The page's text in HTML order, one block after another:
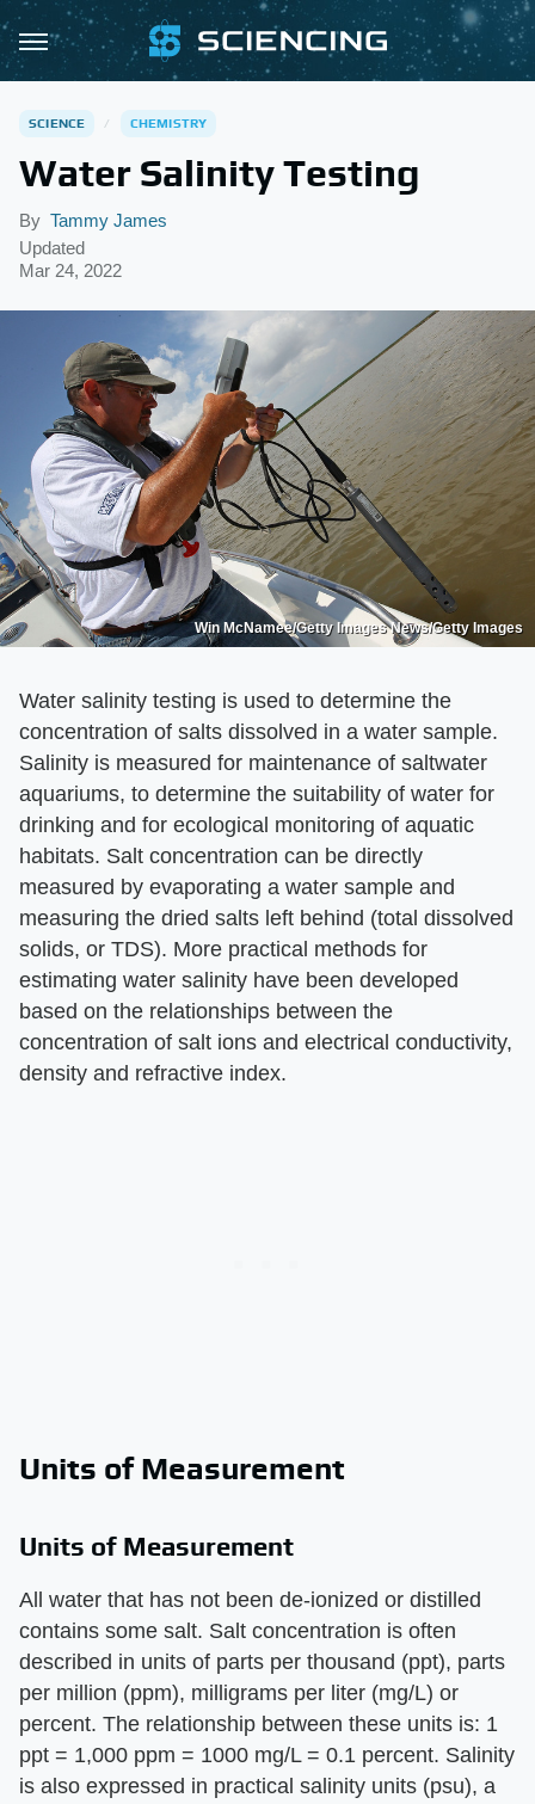
SCIENCE CHEMISTRY
Water Salinity Testing
By Tammy James
Updated
Mar 24, 2022
Win McNamee/Getty Images News/Getty Images
Water salinity testing is used to determine the
concentration of salts dissolved in a water sample.
Salinity is measured for maintenance of saltwater
aquariums, to determine the suitability of water for
drinking and for ecological monitoring of aquatic
habitats. Salt concentration can be directly
measured by evaporating a water sample and
measuring the dried salts left behind (total dissolved
solids, or TDS). More practical methods for
estimating water salinity have been developed
based on the relationships between the
concentration of salt ions and electrical conductivity,
density and refractive index.
Units of Measurement
Units of Measurement
All water that has not been de-ionized or distilled
contains some salt. Salt concentration is often
described in units of parts per thousand (ppt), parts
per million (ppm), milligrams per liter (mg/L) or
percent. The relationship between these units is: 1
ppt = 1,000 ppm = 1000 mg/L = 0.1 percent. Salinity
is also expressed in practical salinity units (psu), a